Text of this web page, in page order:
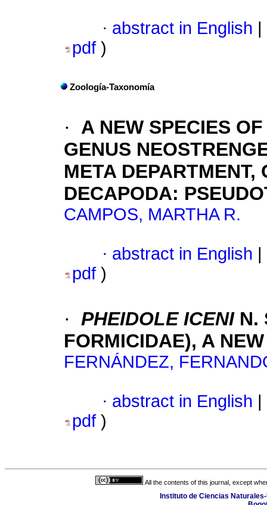
· abstract in English
pdf )
Zoología-Taxonomía
·
A NEW SPECIES
GENUS
META
DECAPODA:
CAMPOS, MARTHA R.
· abstract in English
pdf )
· PHEIDOLE ICENIN.
FORMICIDAE), A
FERNÁNDEZ,
· abstract in English
pdf )
All the contents of this journal, except
Instituto de Ciencias